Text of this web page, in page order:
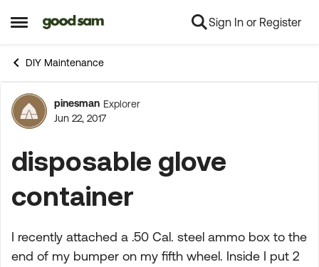
Open Side Menu
Skip to content Sign In or Register
DIY Maintenance
Forum Discussion
pinesman Explorer
Jun 22, 2017
disposable glove
container
I recently attached a .50 Cal. steel ammo box to the
end of my bumper on my fifth wheel. Inside I put 2